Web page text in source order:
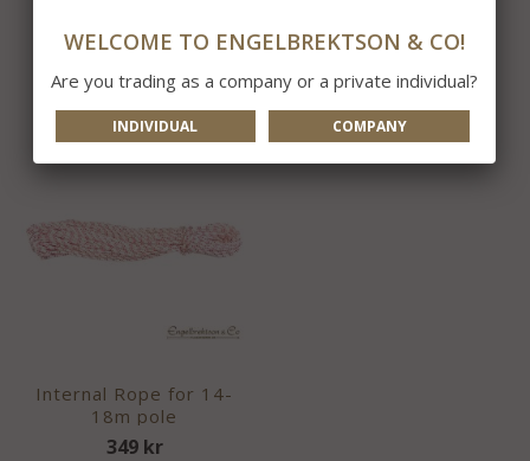
INFO BUY INFO BUY
Internal Rope for 14-
18m pole
349 kr
WELCOME TO ENGELBREKTSON & CO!
Are you trading as a company or a private individual?
INDIVIDUAL COMPANY